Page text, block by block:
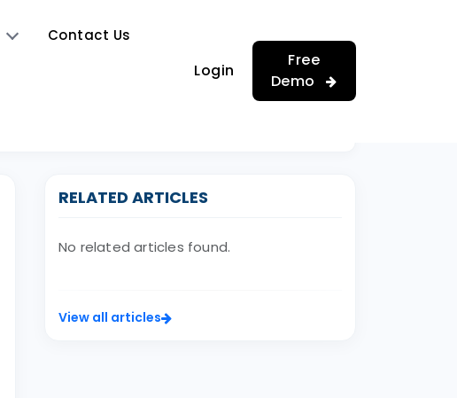
Contact Us
Login
Free
Demo
RELATED ARTICLES
No related articles found.
View all articles